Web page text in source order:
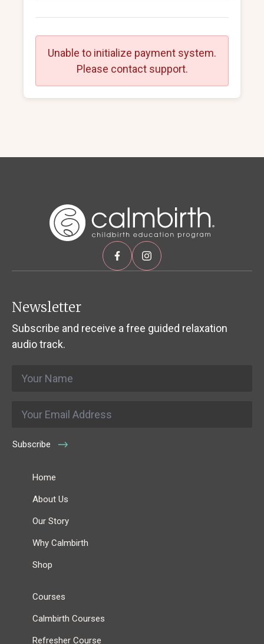
Unable to initialize payment system.
Please contact support.
Newsletter
Subscribe and receive a free guided relaxation
audio track.
Subscribe
Home
About Us
Our Story
Why Calmbirth
Shop
Courses
Calmbirth Courses
Refresher Course